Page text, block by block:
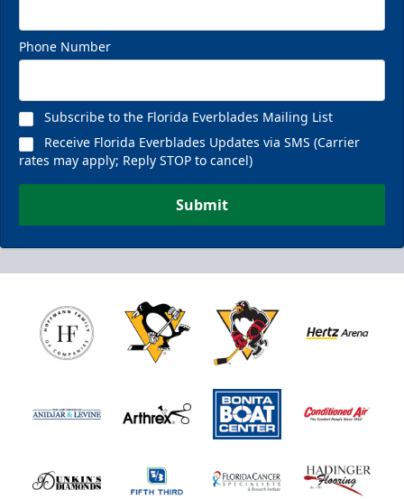
Phone Number
Subscribe to the Florida Everblades Mailing List
Receive Florida Everblades Updates via SMS (Carrier
rates may apply; Reply STOP to cancel)
Submit